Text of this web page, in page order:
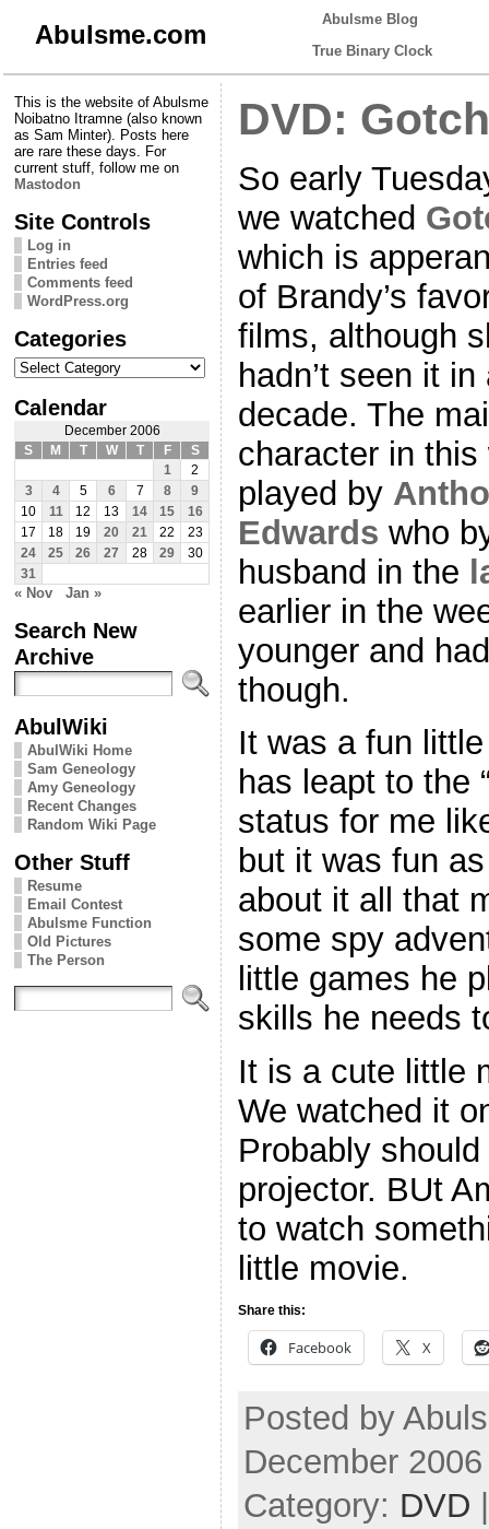
Abulsme.com
Abulsme Blog
True Binary Clock
This is the website of Abulsme
Noibatno Itramne (also known
as Sam Minter). Posts here
are rare these days. For
current stuff, follow me on
Mastodon
Site Controls
Log in
Entries feed
Comments feed
WordPress.org
Categories
Categories
Calendar
December 2006
S
M T W T F
S
1
2
3
4 5 6 7 8
9
10
11 12 13 14 15
16
17
18 19 20 21 22
23
24
25 26 27 28 29
30
31
« Nov Jan »
Search New
Archive
AbulWiki
AbulWiki Home
Sam Geneology
Amy Geneology
Recent Changes
Random Wiki Page
Other Stuff
Resume
Email Contest
Abulsme Function
Old Pictures
The Person
DVD:
So early
we watched
which is
of Brandy’s
films, although
hadn’t seen it
decade. The
character in this
played by
Edwards who
husband in the
earlier in the
younger and
though.
It was a fun
has leapt to the
status for me
but it was fun
about it all that
some spy
little games he
skills he needs
It is a cute little
We watched it
Probably
projector. BUt
to watch
little movie.
Share this:
Facebook X
Posted by
December
Category: DVD